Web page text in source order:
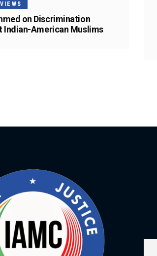
on Discrimination
Indian-American Muslims